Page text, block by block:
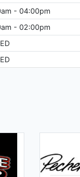
- 04:00pm
- 02:00pm